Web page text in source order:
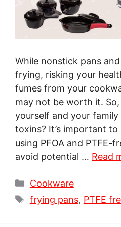
While nonstick pans
frying, risking your
fumes from your
may not be worth it.
yourself and your
toxins? It’s important to
using PFOA and PTFE-
avoid potential … Read
Categories
Cookware
Tags
frying pans, PTFE